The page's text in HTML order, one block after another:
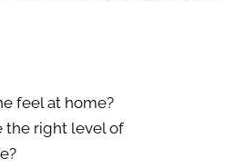
feel at home?
the right level of